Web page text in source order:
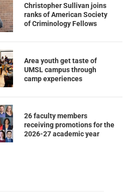
Christopher Sullivan joins
ranks of American Society
of Criminology Fellows
Area youth get taste of
UMSL campus through
camp experiences
26 faculty members
receiving promotions for the
2026-27 academic year